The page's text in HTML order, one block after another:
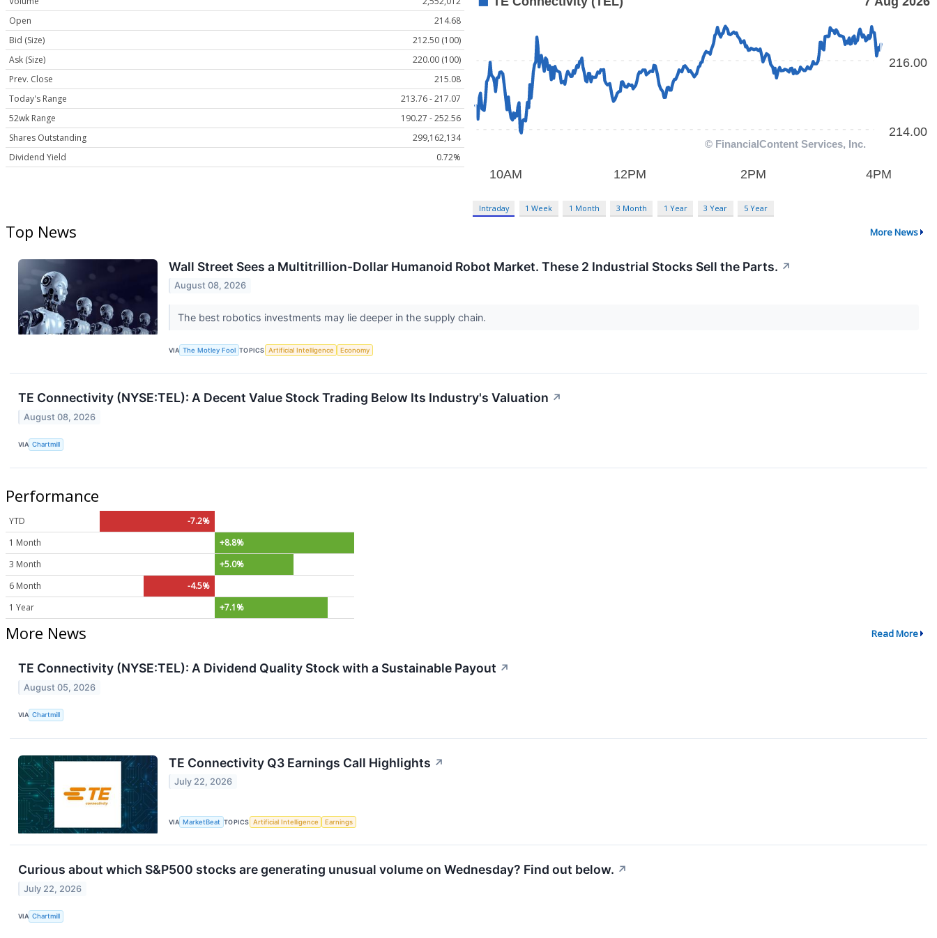
Open
214.68
Bid (Size)
212.50 (100)
Ask (Size)
220.00 (100)
Prev. Close
215.08
Today's Range
213.76 - 217.07
52wk Range
190.27 - 252.56
Shares Outstanding
299,162,134
Dividend Yield
0.72%
Intraday 1 Week 1 Month 3 Month 1 Year 3 Year 5 Year
Top News More News
Wall Street Sees a Multitrillion-Dollar Humanoid Robot Market. These 2 Industrial Stocks Sell the Parts. ↗
August 08, 2026
The best robotics investments may lie deeper in the supply chain.
VIA The Motley Fool TOPICS Artificial Intelligence Economy
TE Connectivity (NYSE:TEL): A Decent Value Stock Trading Below Its Industry's Valuation ↗
August 08, 2026
VIA Chartmill
Performance
YTD
-7.2%
1 Month
+8.8%
3 Month
+5.0%
6 Month
-4.5%
1 Year
+7.1%
More News Read More
TE Connectivity (NYSE:TEL): A Dividend Quality Stock with a Sustainable Payout ↗
August 05, 2026
VIA Chartmill
TE Connectivity Q3 Earnings Call Highlights ↗
July 22, 2026
VIA MarketBeat TOPICS Artificial Intelligence Earnings
Curious about which S&P500 stocks are generating unusual volume on Wednesday? Find out below. ↗
July 22, 2026
VIA Chartmill